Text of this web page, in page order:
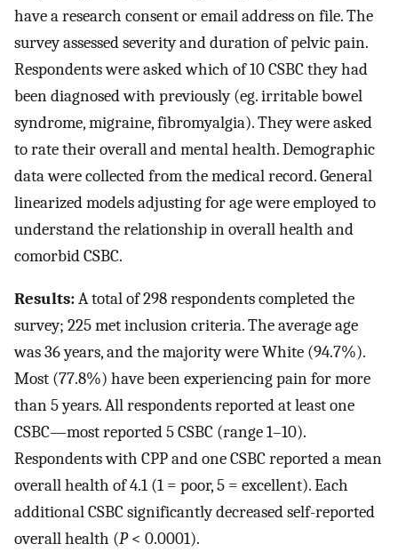
have a research consent or email address on file. The
survey assessed severity and duration of pelvic pain.
Respondents were asked which of 10 CSBC they had
been diagnosed with previously (eg. irritable bowel
syndrome, migraine, fibromyalgia). They were asked
to rate their overall and mental health. Demographic
data were collected from the medical record. General
linearized models adjusting for age were employed to
understand the relationship in overall health and
comorbid CSBC.
Results:A total of 298 respondents completed the
survey; 225 met inclusion criteria. The average age
was 36 years, and the majority were White (94.7%).
Most (77.8%) have been experiencing pain for more
than 5 years. All respondents reported at least one
CSBC—most reported 5 CSBC (range 1–10).
Respondents with CPP and one CSBC reported a mean
overall health of 4.1 (1 = poor, 5 = excellent). Each
additional CSBC significantly decreased self-reported
overall health (P< 0.0001).